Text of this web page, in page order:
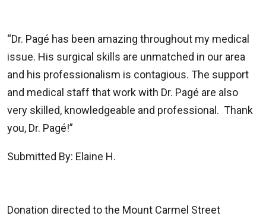
“Dr. Pagé has been amazing throughout my medical
issue. His surgical skills are unmatched in our area
and his professionalism is contagious. The support
and medical staff that work with Dr. Pagé are also
very skilled, knowledgeable and professional. Thank
you, Dr. Pagé!”
Submitted By: Elaine H.
Donation directed to the Mount Carmel Street